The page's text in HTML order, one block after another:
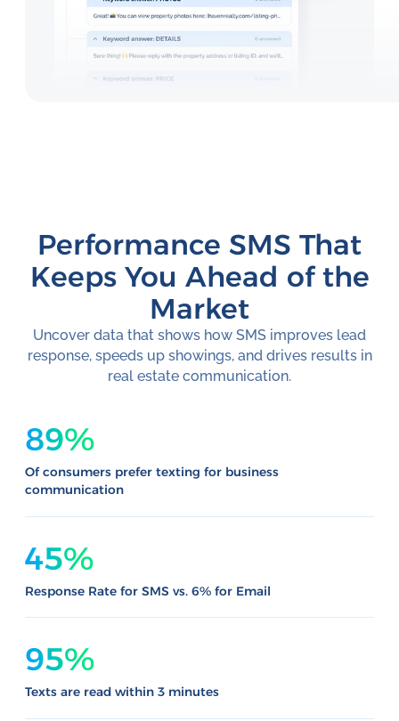
Performance SMS That
Keeps You Ahead of the
Market
Uncover data that shows how SMS improves lead
response, speeds up showings, and drives results in
real estate communication.
89%
Of consumers prefer texting for business
communication
45%
Response Rate for SMS vs. 6% for Email
95%
Texts are read within 3 minutes